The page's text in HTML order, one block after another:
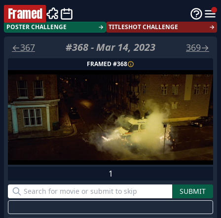
Framed
POSTER CHALLENGE → TITLESHOT CHALLENGE →
←367 #368-Mar 14, 2023 369→
FRAMED #368
1